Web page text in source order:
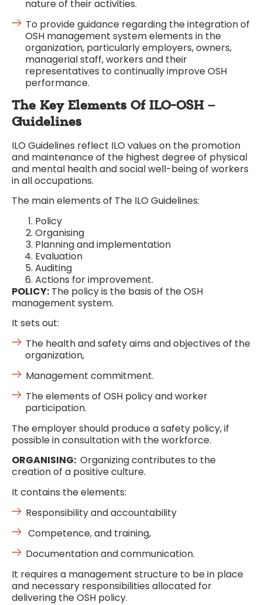
nature of their activities.
To provide guidance regarding the integration of
OSH management system elements in the
organization, particularly employers, owners,
managerial staff, workers and their
representatives to continually improve OSH
performance.
The Key Elements Of ILO-OSH –
Guidelines
ILO Guidelines reflect ILO values on the promotion
and maintenance of the highest degree of physical
and mental health and social well-being of workers
in all occupations.
The main elements of The ILO Guidelines:
Policy
Organising
Planning and implementation
Evaluation
Auditing
Actions for improvement.
POLICY: The policy is the basis of the OSH
management system.
It sets out:
The health and safety aims and objectives of the
organization,
Management commitment.
The elements of OSH policy and worker
participation.
The employer should produce a safety policy, if
possible in consultation with the workforce.
ORGANISING: Organizing contributes to the
creation of a positive culture.
It contains the elements:
Responsibility and accountability
Competence, and training,
Documentation and communication.
It requires a management structure to be in place
and necessary responsibilities allocated for
delivering the OSH policy.